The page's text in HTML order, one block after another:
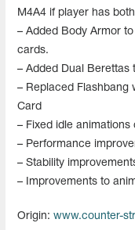
M4A4 if player has
– Added Body Armor
cards.
– Added Dual Berettas
– Replaced Flashbang
Card
– Fixed idle animations
– Performance
– Stability
– Improvements to
Origin: www.counter-